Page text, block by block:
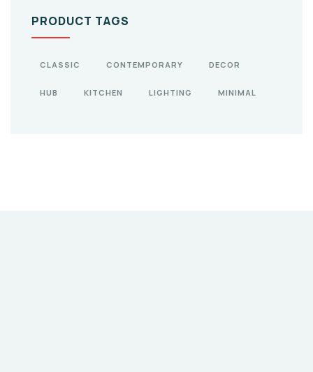
PRODUCT TAGS
CLASSIC CONTEMPORARY DECOR
HUB KITCHEN LIGHTING MINIMAL